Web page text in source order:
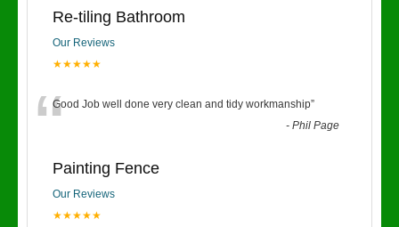
Re-tiling Bathroom
Our Reviews
★★★★★
“Good Job well done very clean and tidy workmanship”
-Phil Page
Painting Fence
Our Reviews
★★★★★